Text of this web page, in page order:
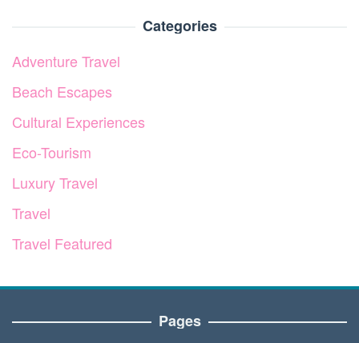
Categories
Adventure Travel
Beach Escapes
Cultural Experiences
Eco-Tourism
Luxury Travel
Travel
Travel Featured
Pages